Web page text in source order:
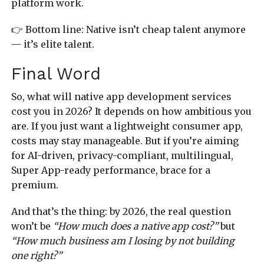
platform work.
👉 Bottom line: Native isn’t cheap talent anymore
— it’s elite talent.
Final Word
So, what will native app development services
cost you in 2026? It depends on how ambitious you
are. If you just want a lightweight consumer app,
costs may stay manageable. But if you’re aiming
for AI-driven, privacy-compliant, multilingual,
Super App-ready performance, brace for a
premium.
And that’s the thing: by 2026, the real question
won’t be “How much does a native app cost?”but
“How much business am I losing by not building
one right?”